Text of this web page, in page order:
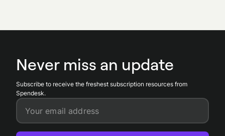
level approval workflows, and real-time spend visibility so
spend.Never miss an update
Subscribe to receive the freshest subscription resources from
Spendesk.
Your email address